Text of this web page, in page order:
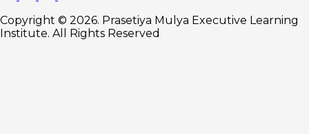
Copyright © 2026. Prasetiya Mulya Executive Learning
Institute. All Rights Reserved